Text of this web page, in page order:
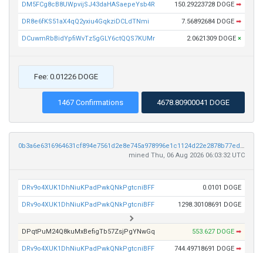
DM5FCg8cB8UWpvijSJ43daHASaepeYsb4R 150.29223728 DOGE ➡
DR8e6fKS51aX4qQ2yxiu4GqkziDCLdTNmi 7.56892684 DOGE ➡
DCuwmRbBidYpfiWvTz5gGLY6ctQQS7KUMr 2.0621309 DOGE ×
Fee: 0.01226 DOGE
1467 Confirmations 4678.80900041 DOGE
0b3a6e6316964631cf894e7561d2e8e745a978996e1c1124d22e2878b77eddbf
mined Thu, 06 Aug 2026 06:03:32 UTC
DRv9o4XUK1DhNiuKPadPwkQNkPgtcniBFF 0.0101 DOGE
DRv9o4XUK1DhNiuKPadPwkQNkPgtcniBFF 1298.30108691 DOGE
DPqtPuM24Q8kuMxBefigTb57ZsjPgYNwGq 553.627 DOGE ➡
DRv9o4XUK1DhNiuKPadPwkQNkPgtcniBFF 744.49718691 DOGE ➡